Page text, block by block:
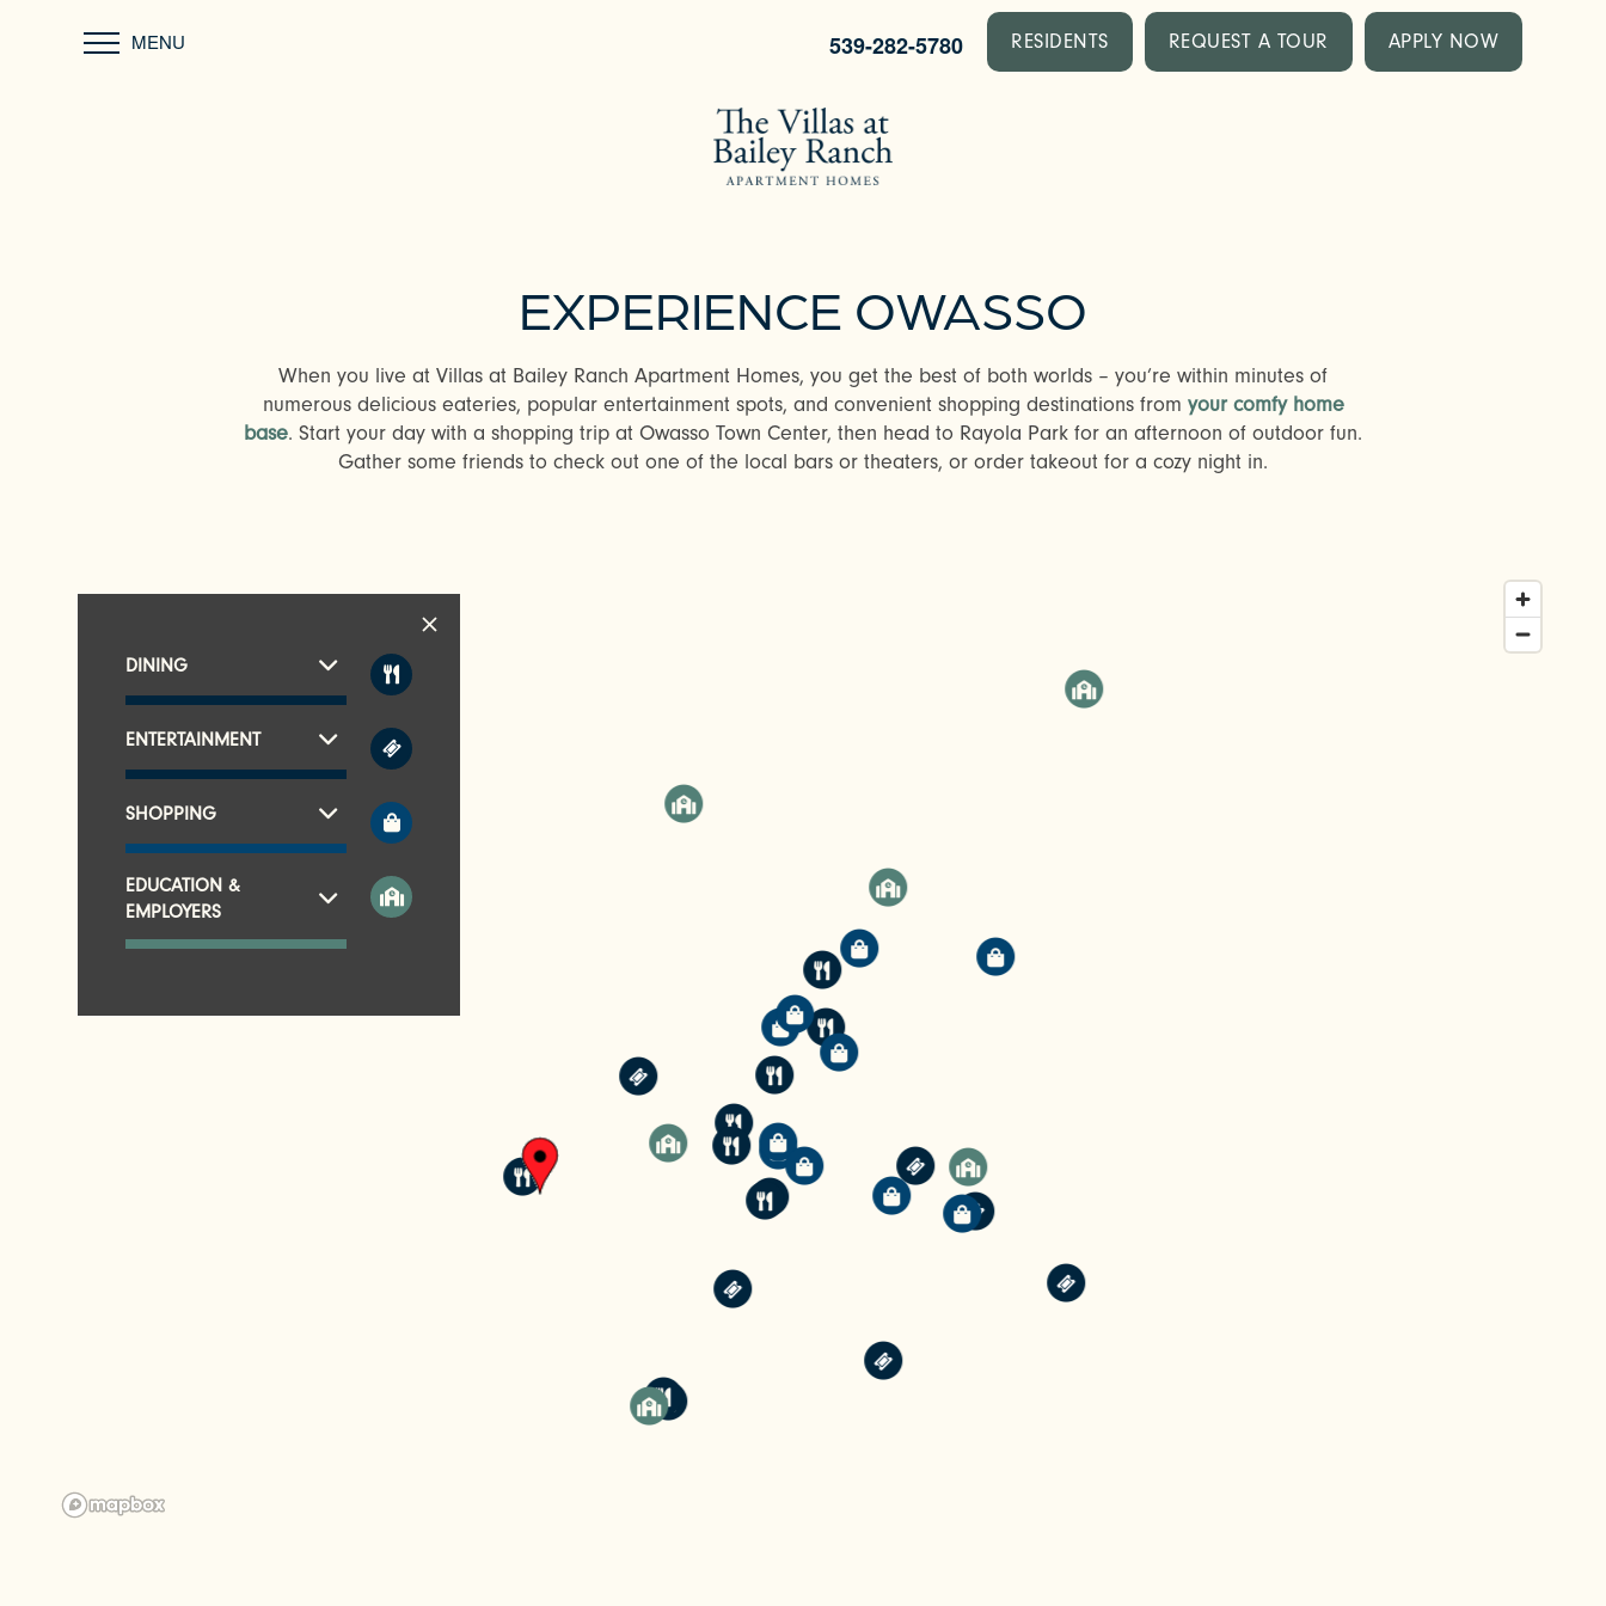
MENU 539-282-5780 RESIDENTS REQUEST A TOUR APPLY NOW
EXPERIENCE OWASSO
When you live at Villas at Bailey Ranch Apartment Homes, you get the best of both worlds – you’re within minutes of
numerous delicious eateries, popular entertainment spots, and convenient shopping destinations from your comfy home
base. Start your day with a shopping trip at Owasso Town Center, then head to Rayola Park for an afternoon of outdoor fun.
Gather some friends to check out one of the local bars or theaters, or order takeout for a cozy night in.
DINING
ENTERTAINMENT
SHOPPING
EDUCATION &
EMPLOYERS